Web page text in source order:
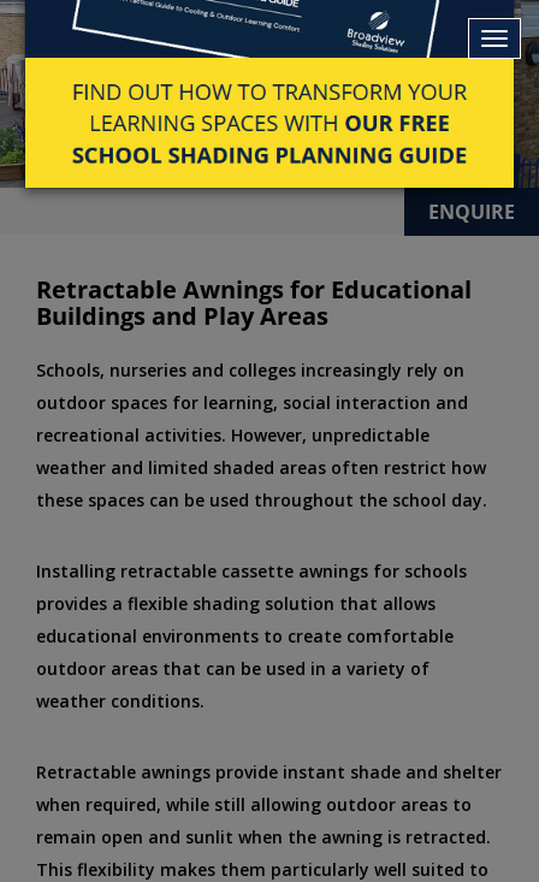
ENQUIRE
Retractable Awnings for Educational
Buildings and Play Areas
Schools, nurseries and colleges increasingly rely on
outdoor spaces for learning, social interaction and
recreational activities. However, unpredictable
weather and limited shaded areas often restrict how
these spaces can be used throughout the school day.
Installing retractable cassette awnings for schools
provides a flexible shading solution that allows
educational environments to create comfortable
outdoor areas that can be used in a variety of
weather conditions.
Retractable awnings provide instant shade and shelter
when required, while still allowing outdoor areas to
remain open and sunlit when the awning is retracted.
This flexibility makes them particularly well suited to